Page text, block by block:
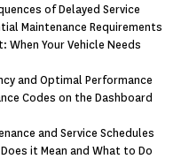
of Delayed Service
Maintenance Requirements
When Your Vehicle Needs
and Optimal Performance
Codes on the Dashboard
and Service Schedules
it Mean and What to Do